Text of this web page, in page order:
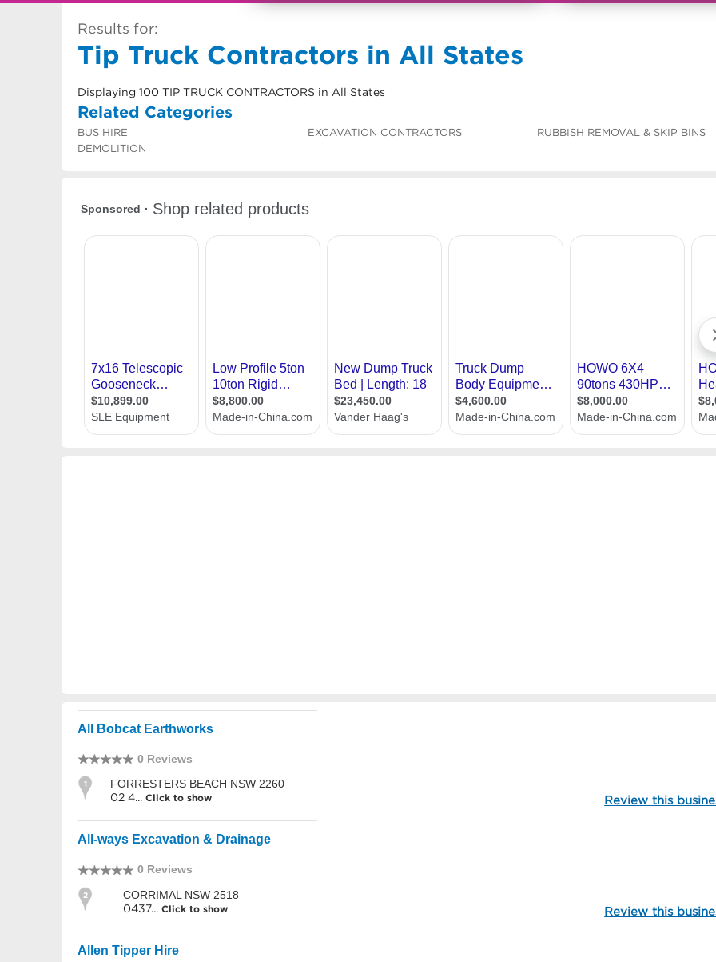
Results for:
Tip Truck Contractors in All States
Displaying 100 TIP TRUCK CONTRACTORS in All States
Related Categories
BUS HIRE EXCAVATION CONTRACTORS RUBBISH REMOVAL & SKIP BINS
DEMOLITION
All Bobcat Earthworks
0 Reviews
1
FORRESTERS BEACH NSW 2260
02 4... Click to show Review this
All-ways Excavation & Drainage
0 Reviews
2
CORRIMAL NSW 2518
0437... Click to show Review this
Allen Tipper Hire